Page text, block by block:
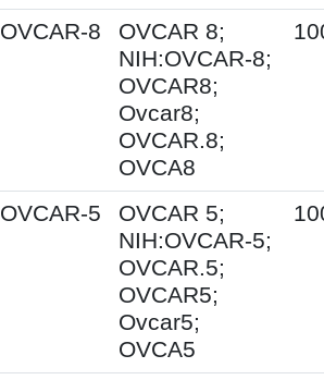
OVCAR-8
OVCAR 8;
NIH:OVCAR-8;
OVCAR8;
Ovcar8;
OVCAR.8;
OVCA8
OVCAR-5
OVCAR 5;
NIH:OVCAR-5;
OVCAR.5;
OVCAR5;
Ovcar5;
OVCA5